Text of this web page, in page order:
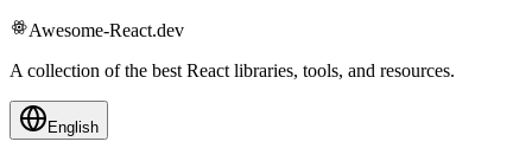
Awesome-React.dev
A collection of the best React libraries, tools, and resources.
English